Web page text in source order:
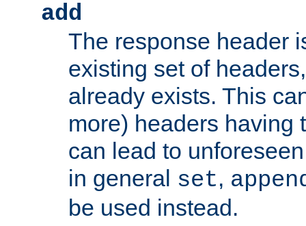
add
The response header
existing set of
already exists. This
more) headers having
can lead to
in general set,
be used instead.